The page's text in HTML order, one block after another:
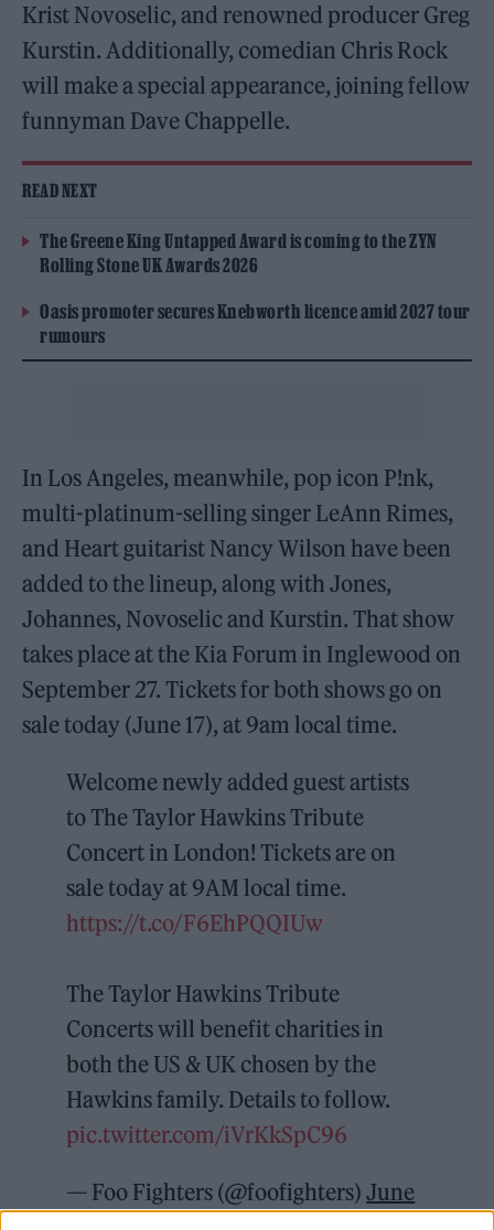
Krist Novoselic, and renowned producer Greg
Kurstin. Additionally, comedian Chris Rock
will make a special appearance, joining fellow
funnyman Dave Chappelle.
READ NEXT
The Greene King Untapped Award is coming to the ZYN
Rolling Stone UK Awards 2026
Oasis promoter secures Knebworth licence amid 2027 tour
rumours
In Los Angeles, meanwhile, pop icon P!nk,
multi-platinum-selling singer LeAnn Rimes,
and Heart guitarist Nancy Wilson have been
added to the lineup, along with Jones,
Johannes, Novoselic and Kurstin. That show
takes place at the Kia Forum in Inglewood on
September 27. Tickets for both shows go on
sale today (June 17), at 9am local time.
Welcome newly added guest artists
to The Taylor Hawkins Tribute
Concert in London! Tickets are on
sale today at 9AM local time.
https://t.co/F6EhPQQIUw
The Taylor Hawkins Tribute
Concerts will benefit charities in
both the US & UK chosen by the
Hawkins family. Details to follow.
pic.twitter.com/iVrKkSpC96
— Foo Fighters (@foofighters)June